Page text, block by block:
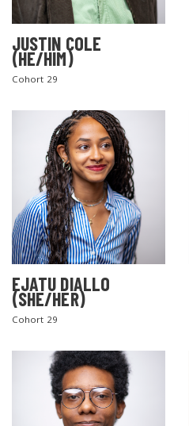
JUSTIN COLE
(HE/HIM)
Cohort 29
EJATU DIALLO
(SHE/HER)
Cohort 29